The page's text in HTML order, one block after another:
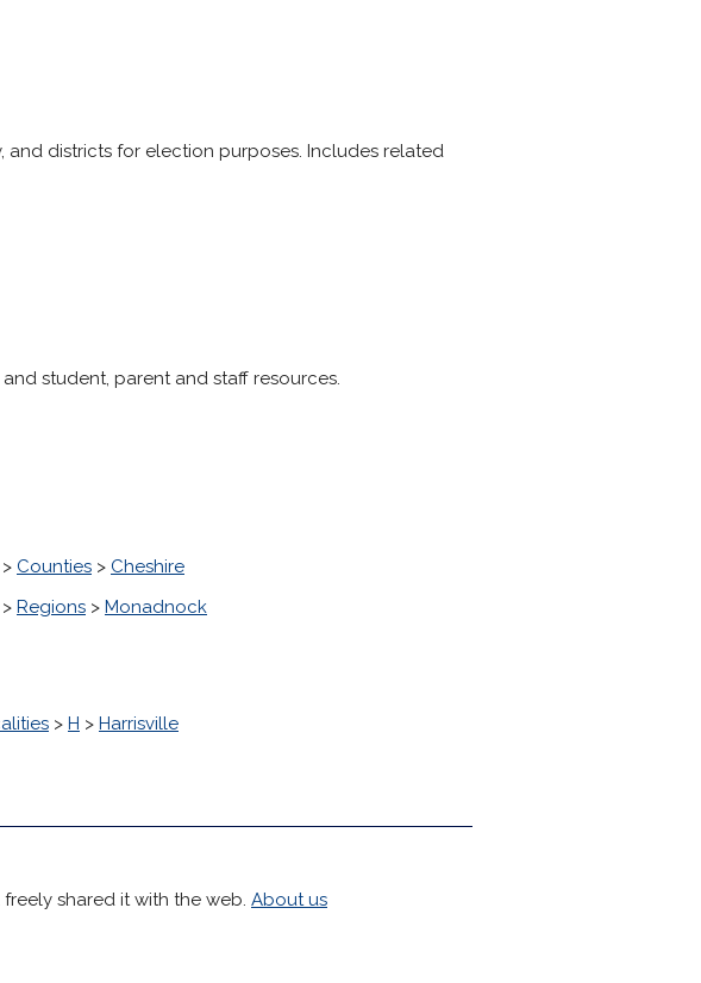
and districts for election purposes. Includes related
student, parent and staff resources.
> Counties > Cheshire
> Regions > Monadnock
> H > Harrisville
shared it with the web. About us